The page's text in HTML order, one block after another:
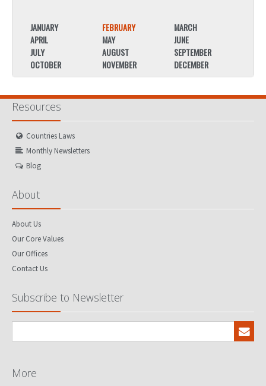
JANUARY FEBRUARY
MARCH
APRIL
MAY
JUNE
JULY
AUGUST
SEPTEMBER
OCTOBER
NOVEMBER DECEMBER
Resources
Countries Laws
Monthly Newsletters
Blog
About
About Us
Our Core Values
Our Offices
Contact Us
Subscribe to Newsletter
More